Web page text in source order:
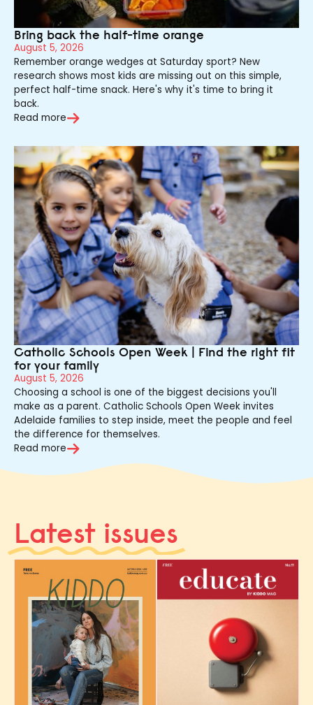
Bring back the half-time orange
August 5, 2026
Remember orange wedges at Saturday sport? New
research shows most kids are missing out on this simple,
perfect half-time snack. Here's why it's time to bring it
back.
Read more
Catholic Schools Open Week | Find the right fit
for your family
August 5, 2026
Choosing a school is one of the biggest decisions you'll
make as a parent. Catholic Schools Open Week invites
Adelaide families to step inside, meet the people and feel
the difference for themselves.
Read more
Latest issues